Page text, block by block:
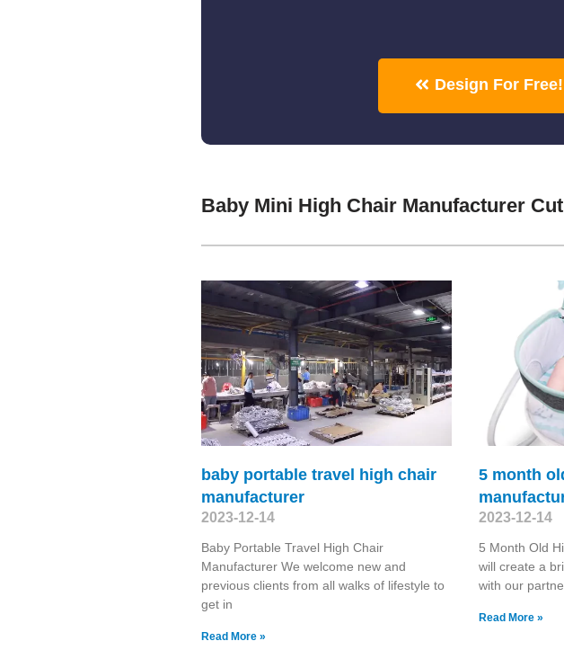
Design For Free!
Baby Mini High Chair Manufacturer
baby portable travel high chair
manufacturer
2023-12-14
Baby Portable Travel High Chair
Manufacturer We welcome new and
previous clients from all walks of lifestyle to
get in
Read More »
5 month
2023-12-14
5 Month Old
will create a
with our
Read More »